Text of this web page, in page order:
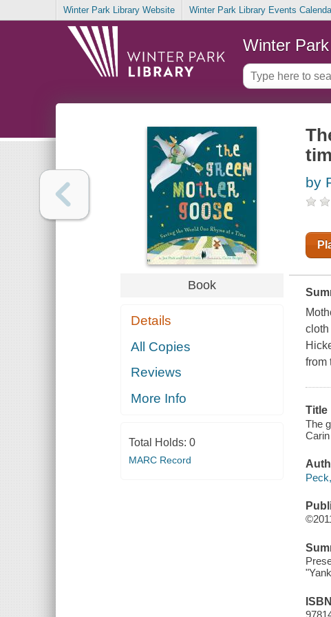
Winter Park Library Website Winter Park Library Events
Winter
Book
Details
All Copies
Reviews
More Info
Total Holds: 0
MARC Record
by
cloth
from
Title
The
ISBN